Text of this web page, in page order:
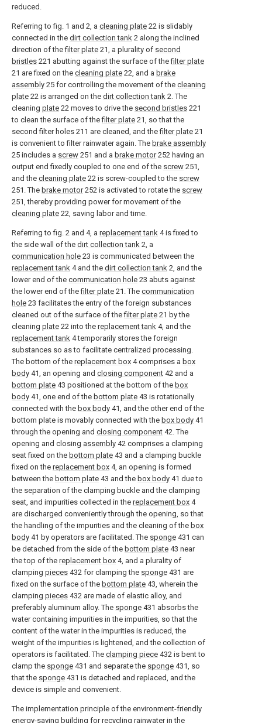
reduced.
Referring to fig. 1 and 2, a cleaning plate 22 is slidably
connected in the dirt collection tank 2 along the inclined
direction of thefilter plate 21, a plurality of second
bristles 221 abutting against the surface of thefilter plate
21 are fixed on the cleaning plate 22, and a brake
assembly 25 for controlling the movement of the cleaning
plate 22 is arranged on the dirt collection tank 2. The
cleaning plate 22 moves to drive the second bristles 221
to clean the surface of thefilter plate 21, so that the
second filter holes 211 are cleaned, and thefilter plate 21
is convenient to filter rainwater again. The brake assembly
25 includes a screw 251 and a brake motor252 having an
output end fixedly coupled to one end of the screw 251,
and the cleaning plate 22 is screw-coupled to the screw
251. The brake motor252 is activated to rotate the screw
251, thereby providing power for movement of the
cleaning plate 22, saving labor and time.
Referring to fig. 2 and 4, a replacement tank 4 is fixed to
the side wall of the dirt collection tank 2, a
communication hole 23 is communicated between the
replacement tank 4 and the dirt collection tank 2, and the
lower end of the communication hole 23 abuts against
the lower end of thefilter plate 21. The communication
hole 23 facilitates the entry of the foreign substances
cleaned out of the surface of thefilter plate 21 by the
cleaning plate 22 into the replacement tank 4, and the
replacement tank 4 temporarily stores the foreign
substances so as to facilitate centralized processing.
The bottom of the replacement box 4 comprises a box
body 41, an opening and closing component 42 and a
bottom plate 43 positioned at the bottom of the box
body 41, one end of the bottom plate 43 is rotationally
connected with the box body 41, and the other end of the
bottom plate is movably connected with the box body 41
through the opening and closing component 42. The
opening and closing assembly 42 comprises a clamping
seat fixed on the bottom plate 43 and a clamping buckle
fixed on the replacement box 4, an opening is formed
between the bottom plate 43 and the box body 41 due to
the separation of the clamping buckle and the clamping
seat, and impurities collected in the replacement box 4
are discharged conveniently through the opening, so that
the handling of the impurities and the cleaning of the box
body 41 by operators are facilitated. The sponge 431 can
be detached from the side of the bottom plate 43 near
the top of the replacement box 4, and a plurality of
clamping pieces 432 for clamping the sponge 431 are
fixed on the surface of the bottom plate 43, wherein the
clamping pieces 432 are made of elastic alloy, and
preferably aluminum alloy. The sponge 431 absorbs the
water containing impurities in the impurities, so that the
content of the water in the impurities is reduced, the
weight of the impurities is lightened, and the collection of
operators is facilitated. The clamping piece 432 is bent to
clamp the sponge 431 and separate the sponge 431, so
that the sponge 431 is detached and replaced, and the
device is simple and convenient.
The implementation principle of the environment-friendly
energy-saving building for recycling rainwater in the